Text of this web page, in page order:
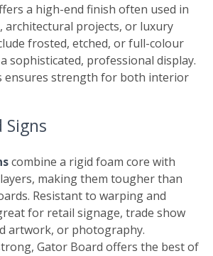
a high-end finish often used in
architectural projects, or luxury
frosted, etched, or full-colour
sophisticated, professional display.
ensures strength for both interior
combine a rigid foam core with
making them tougher than
Resistant to warping and
for retail signage, trade show
artwork, or photography.
Gator Board offers the best of